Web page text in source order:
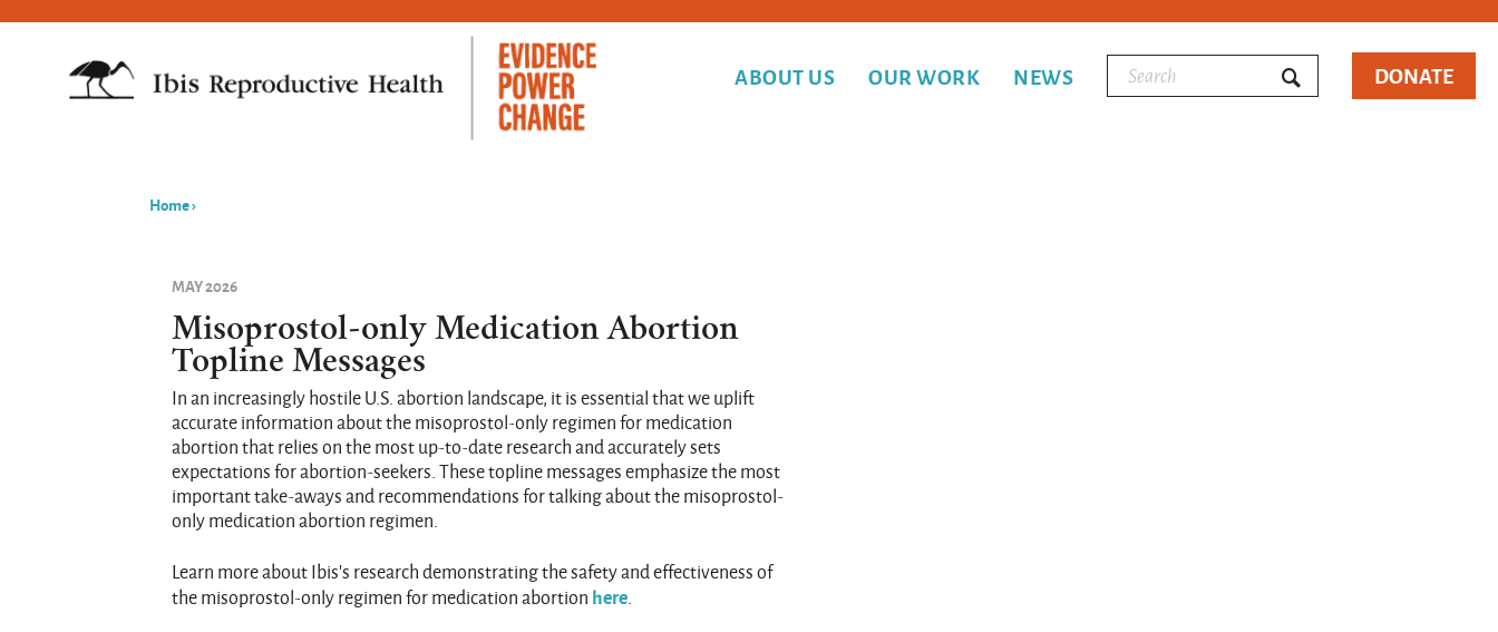
ABOUT US OUR WORK NEWS DONATE
are
here
Home›
MAY 2026
Misoprostol-only Medication Abortion
Topline Messages
In an increasingly hostile U.S. abortion landscape, it is essential that we uplift
accurate information about the misoprostol-only regimen for medication
abortion that relies on the most up-to-date research and accurately sets
expectations for abortion-seekers. These topline messages emphasize the most
important take-aways and recommendations for talking about the misoprostol-
only medication abortion regimen.
Learn more about Ibis’s research demonstrating the safety and effectiveness of
the misoprostol-only regimen for medication abortion here.